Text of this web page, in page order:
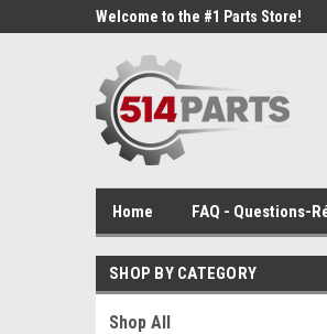
Welcome to the #1 Parts Store!
Home FAQ - Questions-
SHOP BY CATEGORY
Shop All